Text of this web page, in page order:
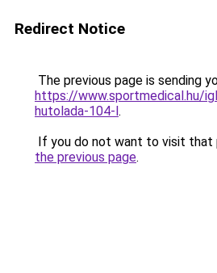
Redirect Notice
The previous page is sending
https://www.sportmedical.hu/
hutolada-104-l.
If you do not want to visit that
the previous page.